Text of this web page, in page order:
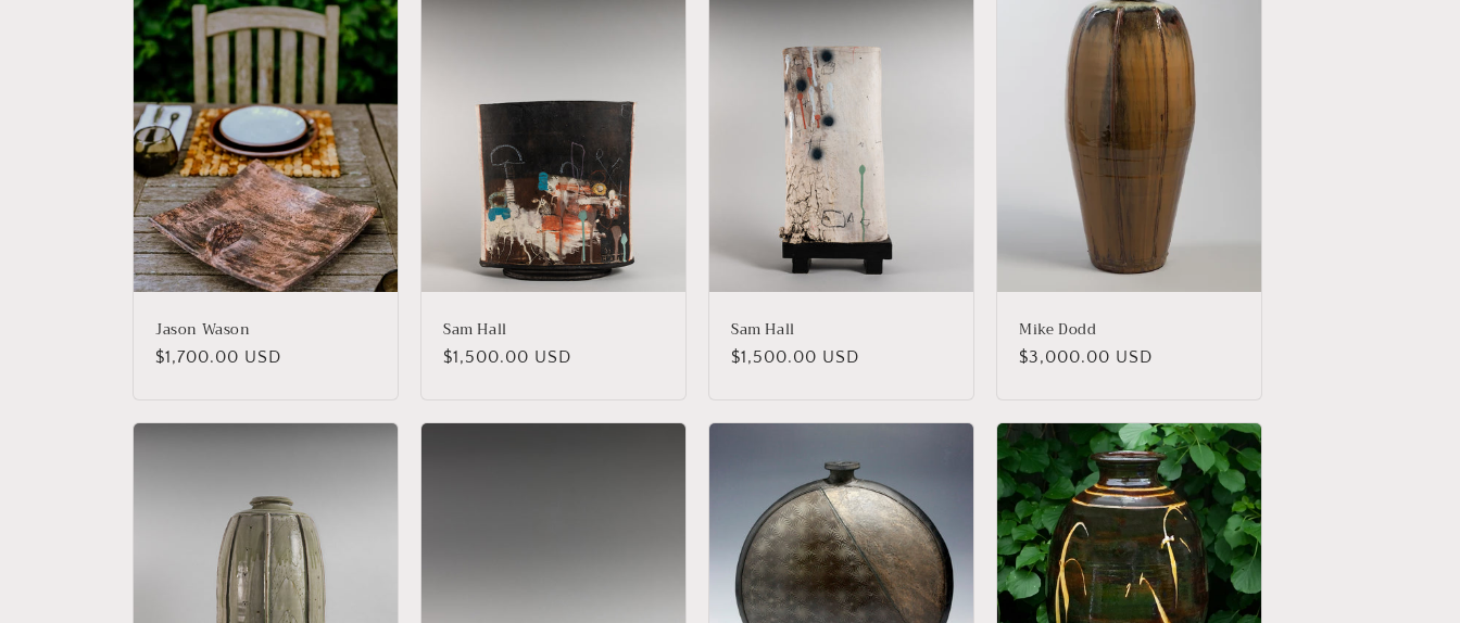
Jason Wason
Regular
$1,700.00 USD
Sam Hall
Regular
$1,500.00 USD
Sam Hall
Regular
$1,500.00 USD
Mike Dodd
Regular
$3,000.00 USD